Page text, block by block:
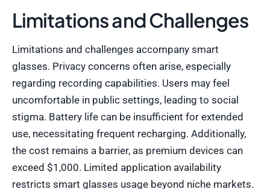
Limitations and Challenges
Limitations and challenges accompany smart
glasses. Privacy concerns often arise, especially
regarding recording capabilities. Users may feel
uncomfortable in public settings, leading to social
stigma. Battery life can be insufficient for extended
use, necessitating frequent recharging. Additionally,
the cost remains a barrier, as premium devices can
exceed $1,000. Limited application availability
restricts smart glasses usage beyond niche markets.